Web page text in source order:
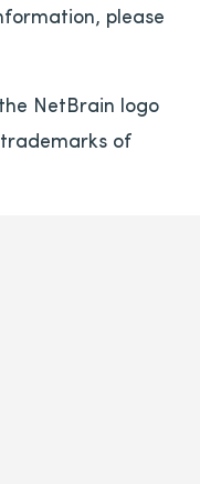
please
NetBrain logo
of